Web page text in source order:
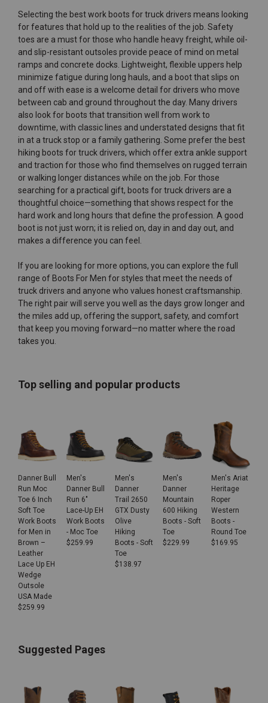
Selecting the best work boots for truck drivers means looking
for features that hold up to the realities of the job. Safety
toes are a must for those who handle heavy freight, while oil-
and slip-resistant outsoles provide peace of mind on metal
ramps and concrete docks. Lightweight, flexible uppers help
minimize fatigue during long hauls, and a boot that slips on
and off with ease is a welcome detail for drivers who move
between cab and ground throughout the day. Many drivers
also look for boots that transition well from work to
downtime, with classic lines and understated designs that fit
in at a truck stop or a family gathering. Some prefer the best
hiking boots for truck drivers, which offer extra ankle support
and traction for those who find themselves on rugged terrain
or walking longer distances while on the job. For those
searching for a practical gift, boots for truck drivers are a
thoughtful choice—something that shows respect for the
hard work and long hours that define the profession. A good
boot is not just worn; it is relied on, day in and day out, and
makes a difference you can feel.
If you are looking for more options, you can explore the full
range of Boots For Men for styles that meet the needs of
truck drivers and anyone who values honest craftsmanship.
The right pair will serve you well as the days grow longer and
the miles add up, offering the support, safety, and comfort
that keep you moving forward—no matter where the road
takes you.
Top selling and popular products
Danner Bull
Run Moc
Toe 6 Inch
Soft Toe
Work Boots
for Men in
Brown –
Leather
Lace Up EH
Wedge
Outsole
USA Made
$259.99
Men's
Danner Bull
Run 6"
Lace-Up EH
Work Boots
- Moc Toe
$259.99
Men's
Danner
Trail 2650
GTX Dusty
Olive
Hiking
Boots - Soft
Toe
$138.97
Men's
Danner
Mountain
600 Hiking
Boots - Soft
Toe
$229.99
Men's Ariat
Heritage
Roper
Western
Boots -
Round Toe
$169.95
Suggested Pages